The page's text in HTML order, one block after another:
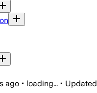
ago • loading... • Updated